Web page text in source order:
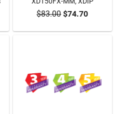
ADD TO CART
$83.00$74.70